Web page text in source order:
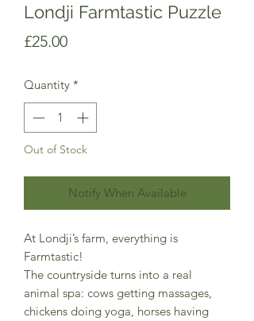
Londji Farmtastic Puzzle
£25.00Price
Quantity *
Out of Stock
Notify When Available
At Londji’s farm, everything is
Farmtastic!
The countryside turns into a real
animal spa: cows getting massages,
chickens doing yoga, horses having